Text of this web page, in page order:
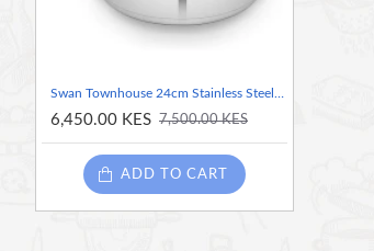
Swan Townhouse 24cm Stainless Steel Casserole Dish with Glass Lid, Suitable for All Hob Types (Including Induction), Dishwasher Safe, Stainless Steel
6,450.00 KES 7,500.00 KES
ADD TO CART